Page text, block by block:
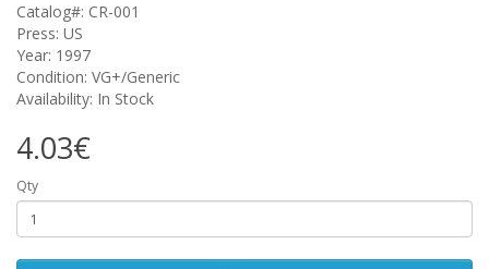
Catalog#: CR-001
Press: US
Year: 1997
Condition: VG+/Generic
Availability: In Stock
4.03€
Qty